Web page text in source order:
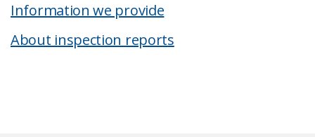
Information we provide
About inspection reports